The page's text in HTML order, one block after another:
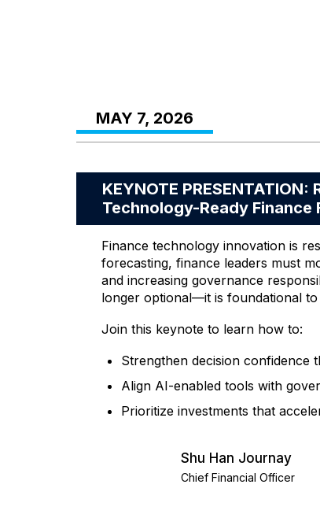
MAY 7, 2026
KEYNOTE
Technology-Ready Finance
Finance technology innovation is
forecasting, finance leaders must
and increasing governance
longer optional—it is foundational to
Join this keynote to learn how to:
Strengthen decision confidence
Align AI-enabled tools with
Prioritize investments that
Shu Han Journay
Chief Financial Officer